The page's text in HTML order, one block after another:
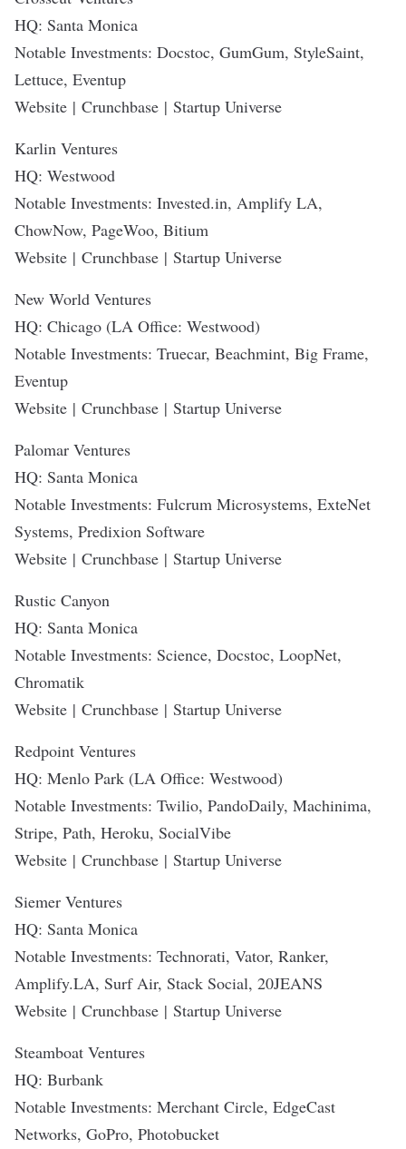
HQ: Santa Monica
Notable Investments: Docstoc, GumGum, StyleSaint,
Lettuce, Eventup
Website | Crunchbase | Startup Universe
Karlin Ventures
HQ: Westwood
Notable Investments: Invested.in, Amplify LA,
ChowNow, PageWoo, Bitium
Website | Crunchbase | Startup Universe
New World Ventures
HQ: Chicago (LA Office: Westwood)
Notable Investments: Truecar, Beachmint, Big Frame,
Eventup
Website | Crunchbase | Startup Universe
Palomar Ventures
HQ: Santa Monica
Notable Investments: Fulcrum Microsystems, ExteNet
Systems, Predixion Software
Website | Crunchbase | Startup Universe
Rustic Canyon
HQ: Santa Monica
Notable Investments: Science, Docstoc, LoopNet,
Chromatik
Website | Crunchbase | Startup Universe
Redpoint Ventures
HQ: Menlo Park (LA Office: Westwood)
Notable Investments: Twilio, PandoDaily, Machinima,
Stripe, Path, Heroku, SocialVibe
Website | Crunchbase | Startup Universe
Siemer Ventures
HQ: Santa Monica
Notable Investments: Technorati, Vator, Ranker,
Amplify.LA, Surf Air, Stack Social, 20JEANS
Website | Crunchbase | Startup Universe
Steamboat Ventures
HQ: Burbank
Notable Investments: Merchant Circle, EdgeCast
Networks, GoPro, Photobucket